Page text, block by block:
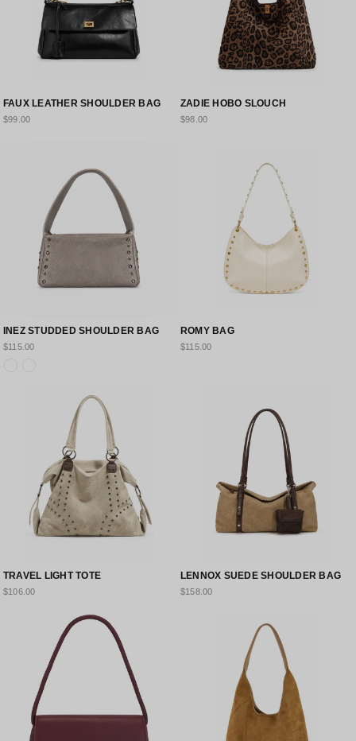
FAUX LEATHER SHOULDER BAG
$99.00
ZADIE HOBO SLOUCH
$98.00
INEZ STUDDED SHOULDER BAG
$115.00
ROMY BAG
$115.00
TRAVEL LIGHT TOTE
$106.00
LENNOX SUEDE SHOULDER BAG
$158.00